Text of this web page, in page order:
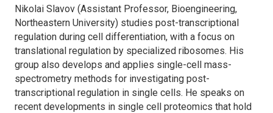
Nikolai Slavov (Assistant Professor, Bioengineering,
Northeastern University) studies post-transcriptional
regulation during cell differentiation, with a focus on
translational regulation by specialized ribosomes. His
group also develops and applies single-cell mass-
spectrometry methods for investigating post-
transcriptional regulation in single cells. He speaks on
recent developments in single cell proteomics that hold